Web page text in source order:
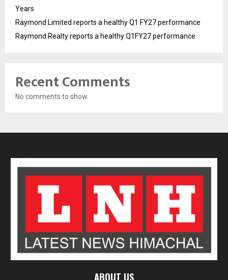
Years
Raymond Limited reports a healthy Q1 FY27 performance
Raymond Realty reports a healthy Q1FY27 performance
Recent Comments
No comments to show.
ABOUT US